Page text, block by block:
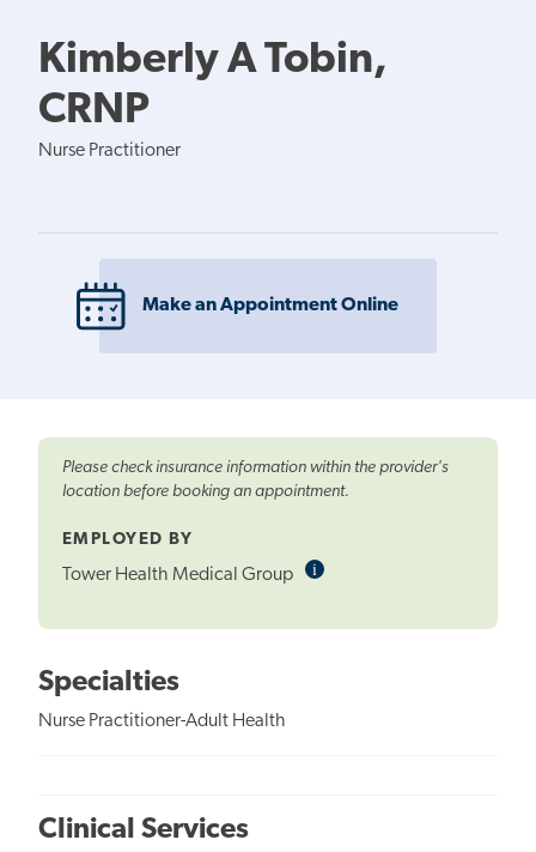
Kimberly A Tobin,
CRNP
Nurse Practitioner
Make an Appointment Online
Please check insurance information within the provider's
location before booking an appointment.
EMPLOYED BY
Tower Health Medical Group iInformational
Specialties
Nurse Practitioner-Adult Health
Clinical Services